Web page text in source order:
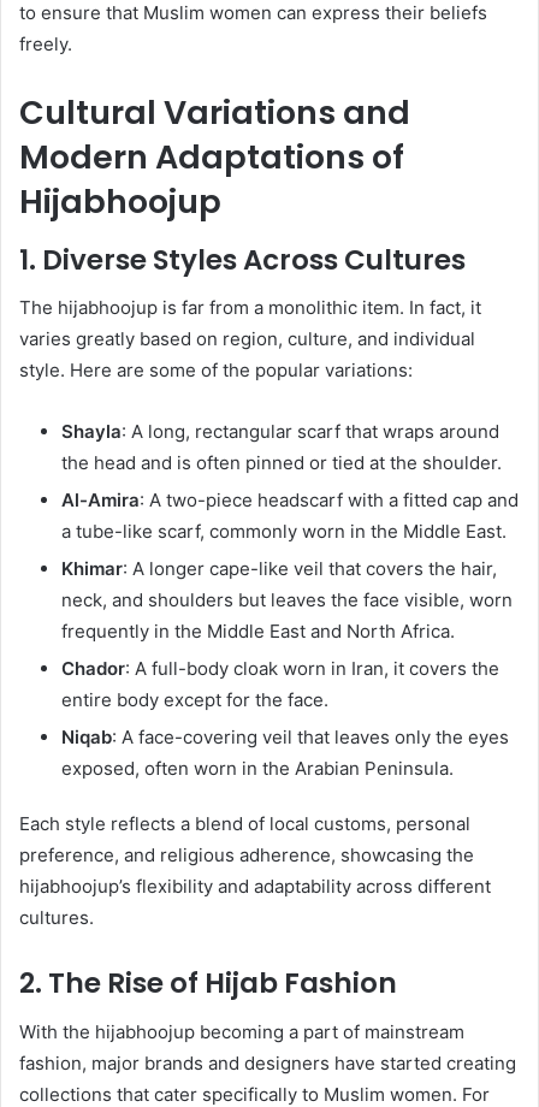
to ensure that Muslim women can express their beliefs
freely.
Cultural Variations and
Modern Adaptations of
Hijabhoojup
1. Diverse Styles Across Cultures
The hijabhoojup is far from a monolithic item. In fact, it
varies greatly based on region, culture, and individual
style. Here are some of the popular variations:
Shayla: A long, rectangular scarf that wraps around
the head and is often pinned or tied at the shoulder.
Al-Amira: A two-piece headscarf with a fitted cap and
a tube-like scarf, commonly worn in the Middle East.
Khimar: A longer cape-like veil that covers the hair,
neck, and shoulders but leaves the face visible, worn
frequently in the Middle East and North Africa.
Chador: A full-body cloak worn in Iran, it covers the
entire body except for the face.
Niqab: A face-covering veil that leaves only the eyes
exposed, often worn in the Arabian Peninsula.
Each style reflects a blend of local customs, personal
preference, and religious adherence, showcasing the
hijabhoojup’s flexibility and adaptability across different
cultures.
2. The Rise of Hijab Fashion
With the hijabhoojup becoming a part of mainstream
fashion, major brands and designers have started creating
collections that cater specifically to Muslim women. For